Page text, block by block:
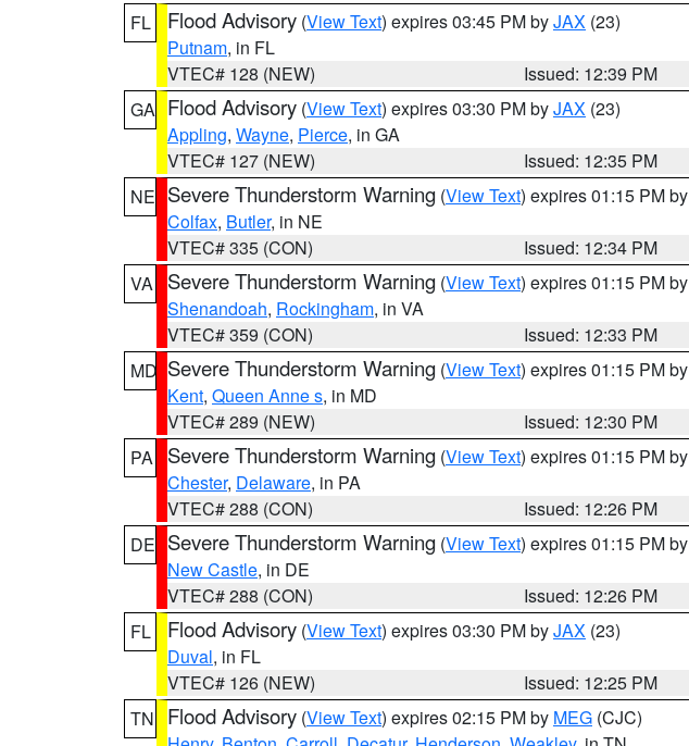
FL
Flood Advisory (View Text) expires 03:45 PM byJAX (23)
Putnam, in FL
VTEC# 128 (NEW)
Issued: 12:39 PM
GA Flood Advisory (View Text) expires 03:30 PM byJAX (23)
Appling, Wayne, Pierce, in GA
VTEC# 127 (NEW)
Issued: 12:35 PM
NE Severe Thunderstorm Warning (View Text) expires 01:15 PM by
Colfax, Butler, in NE
VTEC# 335 (CON)
Issued: 12:34 PM
VA
Severe Thunderstorm Warning (View Text) expires 01:15 PM by
Shenandoah, Rockingham, in VA
VTEC# 359 (CON)
Issued: 12:33 PM
MD Severe Thunderstorm Warning (View Text) expires 01:15 PM by
Kent, Queen Anne s, in MD
VTEC# 289 (NEW)
Issued: 12:30 PM
PA
Severe Thunderstorm Warning (View Text) expires 01:15 PM by
Chester, Delaware, in PA
VTEC# 288 (CON)
Issued: 12:26 PM
DE Severe Thunderstorm Warning (View Text) expires 01:15 PM by
New Castle, in DE
VTEC# 288 (CON)
Issued: 12:26 PM
FL
Flood Advisory (View Text) expires 03:30 PM byJAX (23)
Duval, in FL
VTEC# 126 (NEW)
Issued: 12:25 PM
TN
Flood Advisory (View Text) expires 02:15 PM by MEG (CJC)